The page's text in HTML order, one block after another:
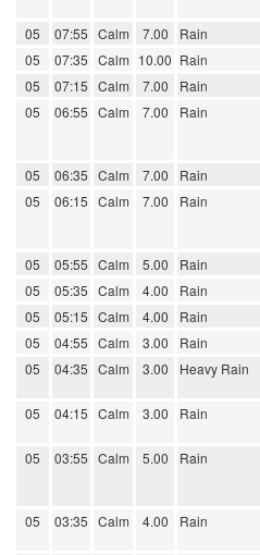
05 07:55 Calm 7.00 Rain
05
07:35 Calm 10.00 Rain
05
07:15 Calm 7.00 Rain
05
06:55 Calm 7.00 Rain
05 06:35 Calm 7.00 Rain
05
06:15 Calm 7.00 Rain
05 05:55 Calm 5.00 Rain
05
05:35 Calm 4.00 Rain
05
05:15 Calm 4.00 Rain
05
04:55 Calm 3.00 Rain
05
04:35 Calm 3.00 Heavy Rain
05 04:15 Calm 3.00 Rain
05 03:55 Calm 5.00 Rain
05 03:35 Calm 4.00 Rain